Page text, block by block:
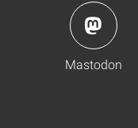
Mastodon